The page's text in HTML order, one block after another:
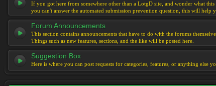
If you got here from somewhere other than a LotgD site, and wonder what
you can't answer the automated submission prevention question, this will help
Forum Announcements
This section contains announcements that have to do with the forums
Things such as new features, sections, and the like will be posted here.
Suggestion Box
Here is where you can post requests for categories, features, or anything else